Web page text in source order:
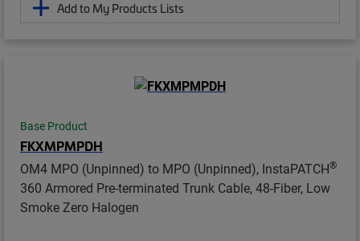
Add to My Products Lists
Base Product
FKXMPMPDH
OM4 MPO (Unpinned) to MPO (Unpinned), InstaPATCH®
360 Armored Pre-terminated Trunk Cable, 48-Fiber, Low
Smoke Zero Halogen